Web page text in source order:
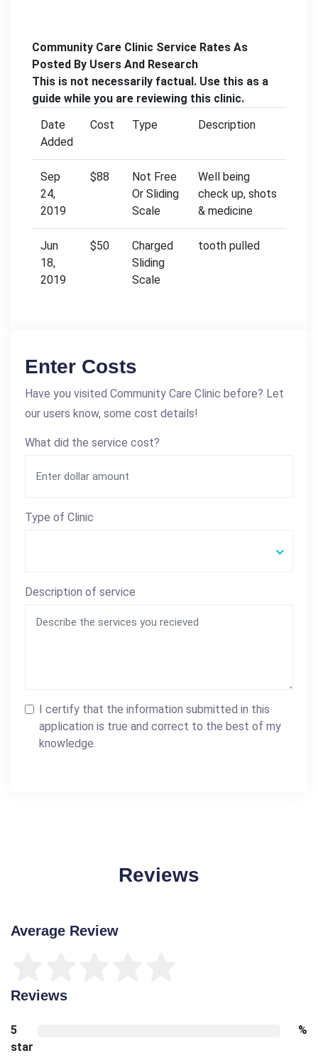
Community Care Clinic Service Rates As
Posted By Users And Research
This is not necessarily factual. Use this as a
guide while you are reviewing this clinic.
Date
Added
Cost Type Description
Sep
24,
2019
$88
Not Free
Or Sliding
Scale
Well being
check up, shots
& medicine
Jun
18,
2019
$50
Charged
Sliding
Scale
tooth pulled
Enter Costs
Have you visited Community Care Clinic before? Let
our users know, some cost details!
What did the service cost?
Type of Clinic
Description of service
I certify that the information submitted in this
application is true and correct to the best of my
knowledge.
Reviews
Average Review
Reviews
5
star
%